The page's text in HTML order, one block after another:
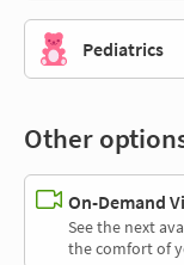
Pediatrics
Other
On-Demand
See the next
the comfort of